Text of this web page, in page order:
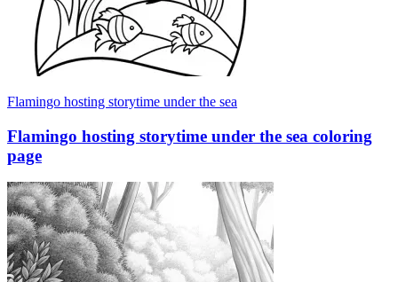
Flamingo hosting storytime under the sea
Flamingo hosting storytime under the sea coloring
page